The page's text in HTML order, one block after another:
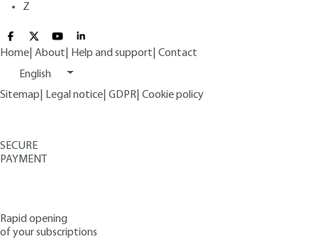
Z
Home About Help and support Contact
English
Sitemap
Legal notice GDPR Cookie policy
SECURE
PAYMENT
Rapid opening
of your subscriptions